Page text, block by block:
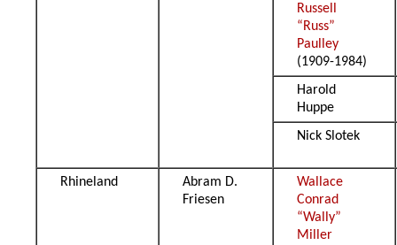
Russell
“Russ”
Paulley
(1909-1984)
Harold
Huppe
Nick Slotek
Rhineland
Abram D.
Friesen
Wallace
Conrad
“Wally”
Miller